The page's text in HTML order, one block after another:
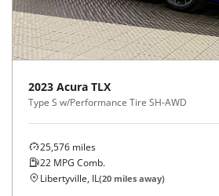
2023 Acura TLX
Type S w/Performance Tire SH-AWD
25,576 miles
22 MPG Comb.
Libertyville, IL(20 miles away)